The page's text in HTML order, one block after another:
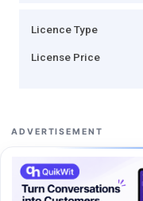
Licence Type
License Price
ADVERTISEMENT